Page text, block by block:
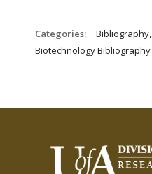
Categories:
_Bibliography,
Biotechnology Bibliography